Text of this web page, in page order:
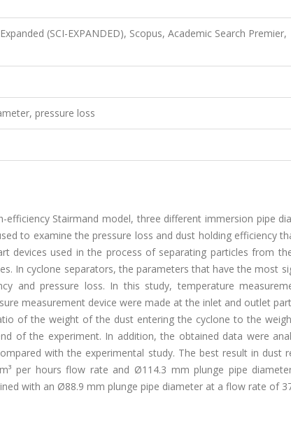
(SCI-EXPANDED), Scopus, Academic Search Premier,
pressure loss
Stairmand model, three different immersion pipe
to examine the pressure loss and dust holding efficiency
devices used in the process of separating particles from
In cyclone separators, the parameters that have the most
and pressure loss. In this study, temperature
measurement device were made at the inlet and outlet
of the weight of the dust entering the cyclone to the
of the experiment. In addition, the obtained data were
with the experimental study. The best result in dust
per hours flow rate and Ø114.3 mm plunge pipe
with an Ø88.9 mm plunge pipe diameter at a flow rate of